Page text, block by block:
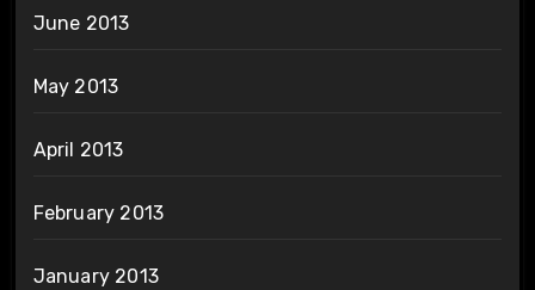
June 2013
May 2013
April 2013
February 2013
January 2013